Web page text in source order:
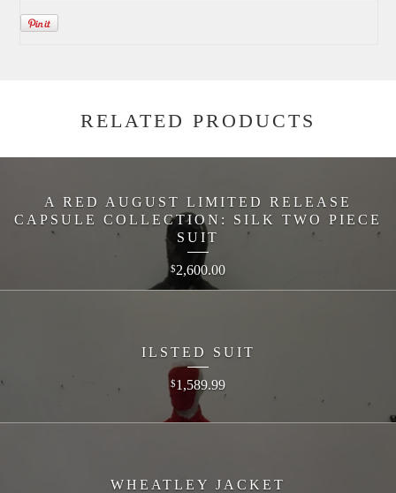
RELATED PRODUCTS
A RED AUGUST LIMITED RELEASE
CAPSULE COLLECTION: SILK TWO PIECE
SUIT
$2,600.00
ILSTED SUIT
$1,589.99
WHEATLEY JACKET